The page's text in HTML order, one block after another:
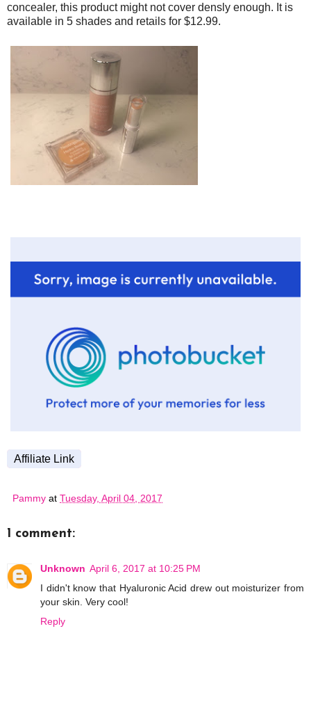
concealer, this product might not cover densly enough. It is
available in 5 shades and retails for $12.99.
Affiliate Link
Pammy at Tuesday, April 04, 2017
1 comment:
Unknown April 6, 2017 at 10:25 PM
I didn't know that Hyaluronic Acid drew out moisturizer from
your skin. Very cool!
Reply